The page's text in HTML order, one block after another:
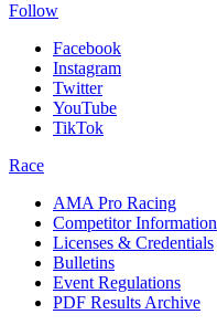
Follow
Facebook
Instagram
Twitter
YouTube
TikTok
Race
AMA Pro Racing
Competitor Information
Licenses & Credentials
Bulletins
Event Regulations
PDF Results Archive